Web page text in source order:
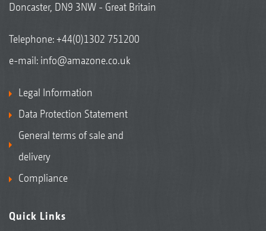
Doncaster, DN9 3NW - Great Britain
Telephone:+44(0)1302 751200
e-mail: info@amazone.co.uk
Legal Information
Data Protection Statement
General terms of sale and
delivery
Compliance
Quick Links